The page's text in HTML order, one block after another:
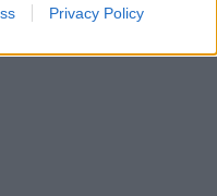
Privacy Policy